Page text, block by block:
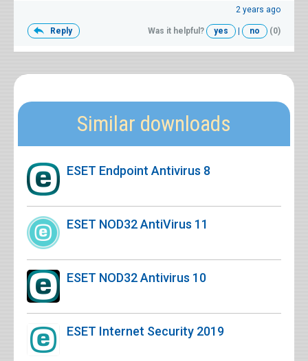
Reply
2 years ago
Was it helpful? yes | no (0)
Similar downloads
ESET Endpoint Antivirus 8
ESET NOD32 AntiVirus 11
ESET NOD32 Antivirus 10
ESET Internet Security 2019